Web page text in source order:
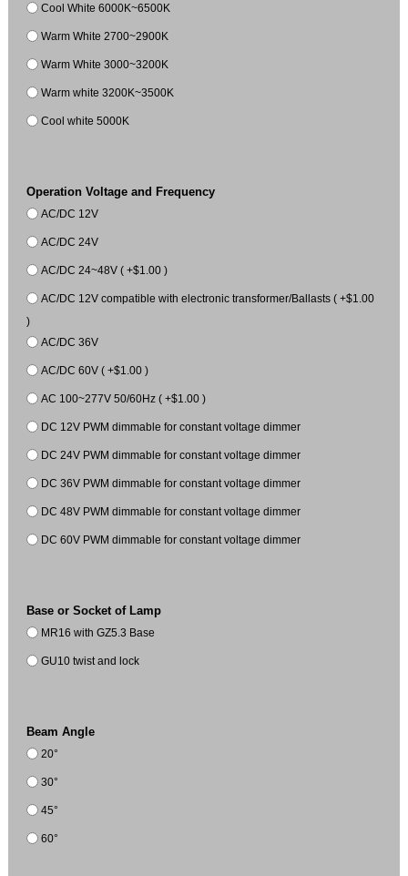
Cool White 6000K~6500K
Warm White 2700~2900K
Warm White 3000~3200K
Warm white 3200K~3500K
Cool white 5000K
Operation Voltage and Frequency
AC/DC 12V
AC/DC 24V
AC/DC 24~48V ( +$1.00 )
AC/DC 12V compatible with electronic transformer/Ballasts ( +$1.00
)
AC/DC 36V
AC/DC 60V ( +$1.00 )
AC 100~277V 50/60Hz ( +$1.00 )
DC 12V PWM dimmable for constant voltage dimmer
DC 24V PWM dimmable for constant voltage dimmer
DC 36V PWM dimmable for constant voltage dimmer
DC 48V PWM dimmable for constant voltage dimmer
DC 60V PWM dimmable for constant voltage dimmer
Base or Socket of Lamp
MR16 with GZ5.3 Base
GU10 twist and lock
Beam Angle
20°
30°
45°
60°